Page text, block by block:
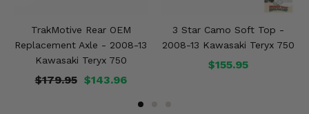
TrakMotive Rear OEM
Replacement Axle - 2008-13
Kawasaki Teryx 750
$143.96
$179.95
3 Star Camo Soft Top -
2008-13 Kawasaki Teryx 750
$155.95